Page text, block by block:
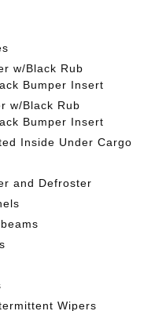
w/Black Rub
Bumper Insert
w/Black Rub
Bumper Insert
Inside Under Cargo
and Defroster
Wipers